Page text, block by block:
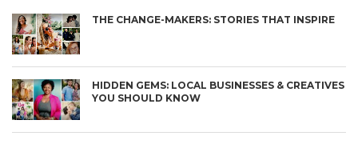
THE CHANGE-MAKERS: STORIES THAT INSPIRE
HIDDEN GEMS: LOCAL BUSINESSES & CREATIVES
YOU SHOULD KNOW